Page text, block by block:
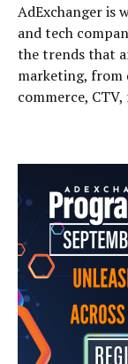
AdExchanger is
and tech
the trends that
marketing, from
commerce,